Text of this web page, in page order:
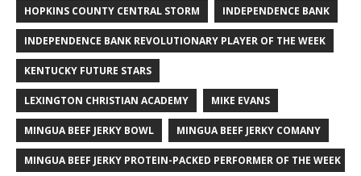
HOPKINS COUNTY CENTRAL STORM INDEPENDENCE BANK
INDEPENDENCE BANK REVOLUTIONARY PLAYER OF THE WEEK
KENTUCKY FUTURE STARS
LEXINGTON CHRISTIAN ACADEMY MIKE EVANS
MINGUA BEEF JERKY BOWL MINGUA BEEF JERKY COMANY
MINGUA BEEF JERKY PROTEIN-PACKED PERFORMER OF THE WEEK